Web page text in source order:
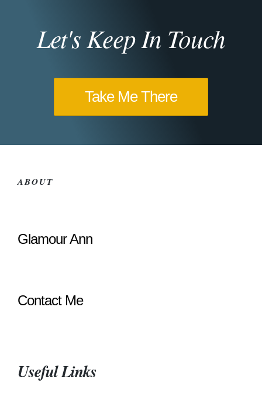
Let's Keep In Touch
Take Me There
ABOUT
Glamour Ann
Contact Me
Useful Links